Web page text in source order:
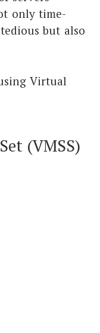
only time-
but also
Virtual
(VMSS)